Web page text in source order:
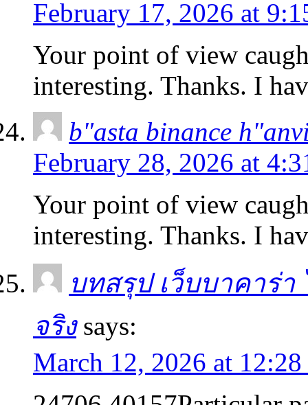
February 17, 2026 at
Your point of view
interesting. Thanks. I
b"asta binance
February 28, 2026 at
Your point of view
interesting. Thanks. I
บทสรุป เว็บบาคาร่า
จริง says:
March 12, 2026 at 12:28